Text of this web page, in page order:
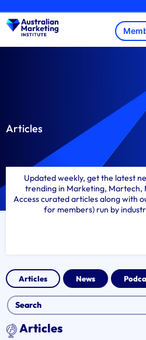
to
content
Articles
Updated weekly, get the latest
trending in Marketing, Martech,
Access curated articles along with
for members) run by
Articles News
Articles